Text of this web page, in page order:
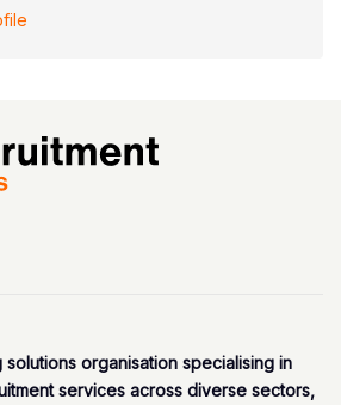
organisation specialising in
services across diverse sectors,